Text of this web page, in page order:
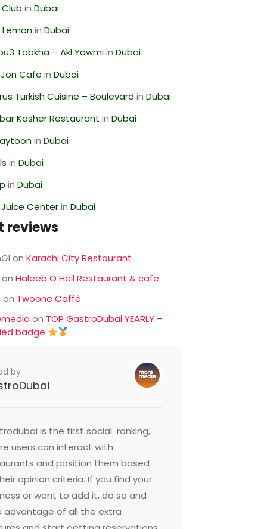
inDubai
inDubai
Tabkha – Akl YawmiinDubai
Cafe inDubai
Turkish Cuisine – BoulevardinDubai
Kosher Restaurant inDubai
inDubai
inDubai
inDubai
Juice CenterinDubai
reviews
onKarachi City Restaurant
onHaleeb O Heil Restaurant & cafe
on Twoone Caffè
on TOP GastroDubai YEARLY –
badge
by
is the first social-ranking,
users can interact with
and position them based
opinion criteria. If you find your
or want to add it, do so and
advantage of all the extra